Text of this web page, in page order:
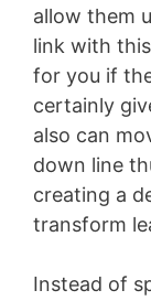
allow them
link with
for you if
certainly
also can
down line
creating a
transform
Instead of